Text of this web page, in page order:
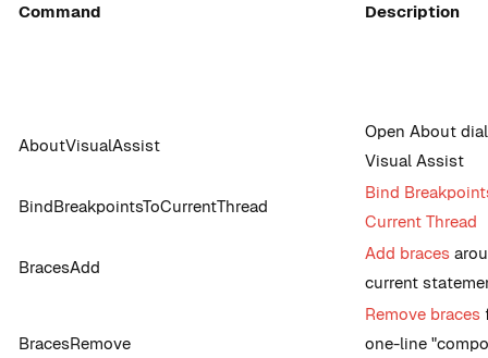
Command Description
AboutVisualAssist
Open About
Visual Assist
BindBreakpointsToCurrentThread
Bind
Current Thread
BracesAdd
Add braces
current
BracesRemove
Remove braces
one-line